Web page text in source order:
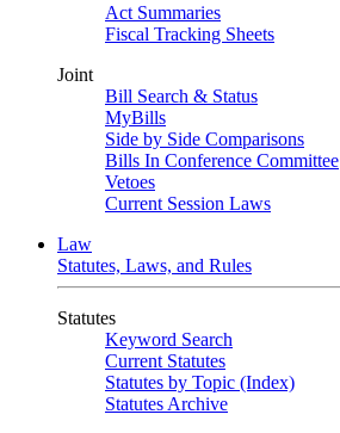
Act Summaries
Fiscal Tracking Sheets
Joint
Bill Search & Status
MyBills
Side by Side Comparisons
Bills In Conference Committee
Vetoes
Current Session Laws
Law
Statutes, Laws, and Rules
Statutes
Keyword Search
Current Statutes
Statutes by Topic (Index)
Statutes Archive